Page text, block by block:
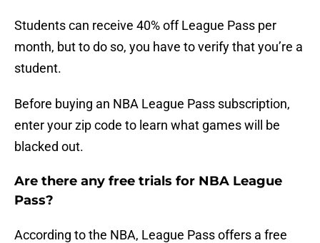
Students can receive 40% off League Pass per
month, but to do so, you have to verify that you’re a
student.
Before buying an NBA League Pass subscription,
enter your zip code to learn what games will be
blacked out.
Are there any free trials for NBA League
Pass?
According to the NBA, League Pass offers a free